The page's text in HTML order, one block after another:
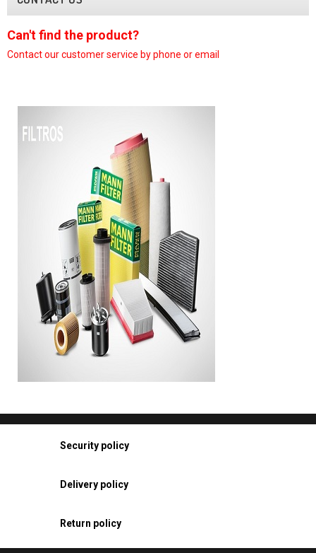
Can't find the product?
Contact our customerservice by phone or email
Security policy
Delivery policy
Return policy